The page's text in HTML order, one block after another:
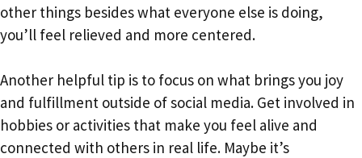
other things besides what everyone else is doing,
you’ll feel relieved and more centered.
Another helpful tip is to focus on what brings you joy
and fulfillment outside of social media. Get involved in
hobbies or activities that make you feel alive and
connected with others in real life. Maybe it’s